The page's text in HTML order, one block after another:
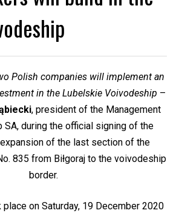
Polish companies will implement an
in the Lubelskie Voivodeship –
, president of the Management
SA, during the official signing of the
of the last section of the
835 from Biłgoraj to the voivodeship
border.
on Saturday, 19 December 2020